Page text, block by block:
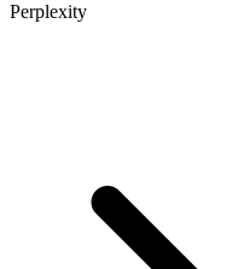
Perplexity